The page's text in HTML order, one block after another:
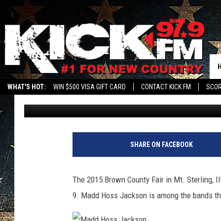
WHAT'S HOT: WIN $500 VISA GIFT CARD CONTACT KICK FM
FULL SCHEDULE FOR
STERLING, ILLINOIS
Brian Myles Published: August 3, 2015
SHARE ON FACEBOOK
The 2015 Brown County Fair in Mt. Sterling,
9. Madd Hoss Jackson is among the bands